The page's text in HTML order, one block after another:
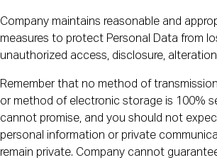
Company maintains reasonable and
measures to protect Personal Data from
unauthorized access, disclosure,
Remember that no method of
or method of electronic storage is 100%
cannot promise, and you should not
personal information or private
remain private. Company cannot